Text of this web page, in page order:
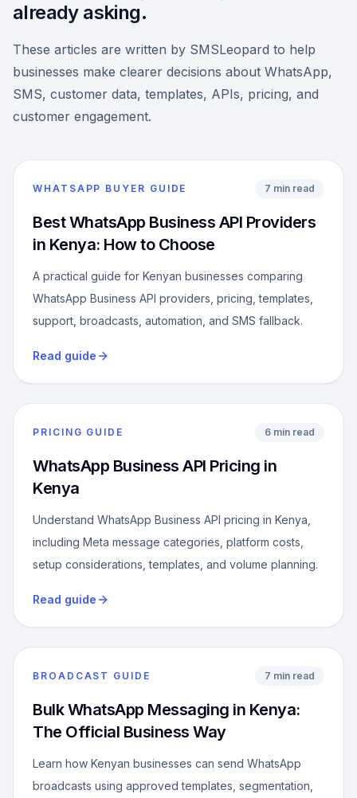
already asking.
These articles are written by SMSLeopard to help
businesses make clearer decisions about WhatsApp,
SMS, customer data, templates, APIs, pricing, and
customer engagement.
WHATSAPP BUYER GUIDE 7 min read
Best WhatsApp Business API Providers
in Kenya: How to Choose
A practical guide for Kenyan businesses comparing
WhatsApp Business API providers, pricing, templates,
support, broadcasts, automation, and SMS fallback.
Read guide
PRICING GUIDE 6 min read
WhatsApp Business API Pricing in
Kenya
Understand WhatsApp Business API pricing in Kenya,
including Meta message categories, platform costs,
setup considerations, templates, and volume planning.
Read guide
BROADCAST GUIDE 7 min read
Bulk WhatsApp Messaging in Kenya:
The Official Business Way
Learn how Kenyan businesses can send WhatsApp
broadcasts using approved templates, segmentation,